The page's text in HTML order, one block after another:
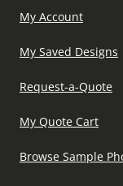
My Account
My Saved Designs
Request-a-Quote
My Quote Cart
Browse Sample